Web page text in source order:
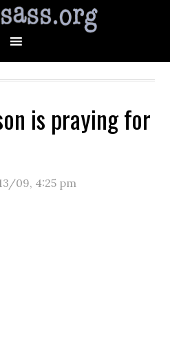
is praying for
09, 4:25 pm